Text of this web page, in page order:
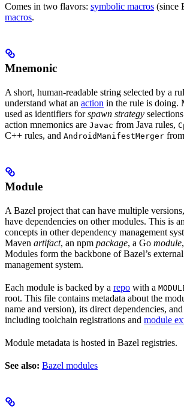
Comes in two flavors: symbolic macros (since
macros.
Mnemonic
A short, human-readable string selected by a
understand what an action in the rule is doing.
used as identifiers forspawn strategy
action mnemonics are Javac from Java rules,
C++ rules, and AndroidManifestMerger
Module
A Bazel project that can have multiple
have dependencies on other modules. This is
concepts in other dependency management
Maven artifact, an npm package, a Go module
Modules form the backbone of Bazel’s
management system.
Each module is backed by a repo with a
root. This file contains metadata about the
name and version), its direct dependencies,
including toolchain registrations and module
Module metadata is hosted in Bazel registries.
See also: Bazel modules